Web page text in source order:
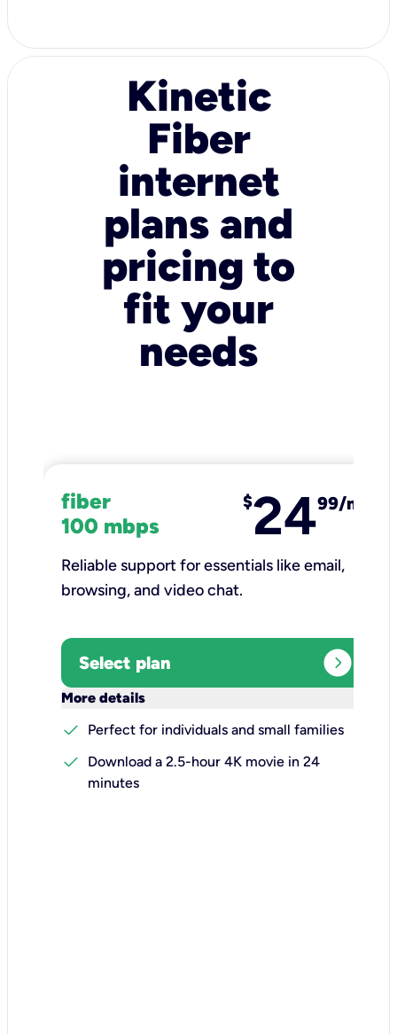
Kinetic
Fiber
internet
plans and
pricing to
fit your
needs
fiber
100 mbps
$2499/mo
Reliable support for essentials like email,
browsing, and video chat.​
Select plan expand_circle_right
More details
check
Perfect for individuals and small families
check
Download a 2.5-hour 4K movie in 24
minutes